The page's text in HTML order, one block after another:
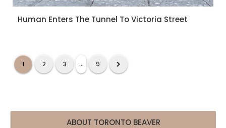
Human Enters The Tunnel To Victoria Street
1 2 3 ... 9
ABOUT TORONTO BEAVER